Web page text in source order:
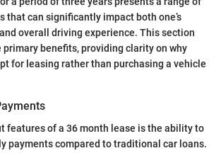
that can significantly impact both one’s
overall driving experience. This section
primary benefits, providing clarity on why
for leasing rather than purchasing a vehicle
features of a 36 month lease is the ability to
payments compared to traditional car loans.